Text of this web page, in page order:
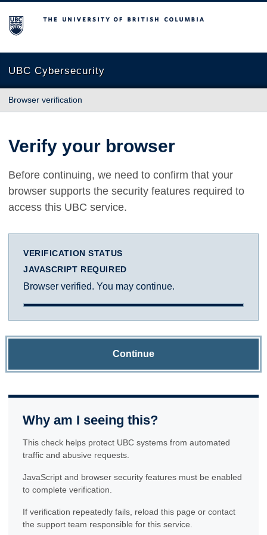
The University of British Columbia
UBC Cybersecurity
Browser verification
Verify your browser
Before continuing, we need to confirm that your
browser supports the security features required to
access this UBC service.
VERIFICATION STATUS
JAVASCRIPT REQUIRED
Browser verified. You may continue.
Continue
Why am I seeing this?
This check helps protect UBC systems from automated
traffic and abusive requests.
JavaScript and browser security features must be enabled
to complete verification.
If verification repeatedly fails, reload this page or contact
the support team responsible for this service.